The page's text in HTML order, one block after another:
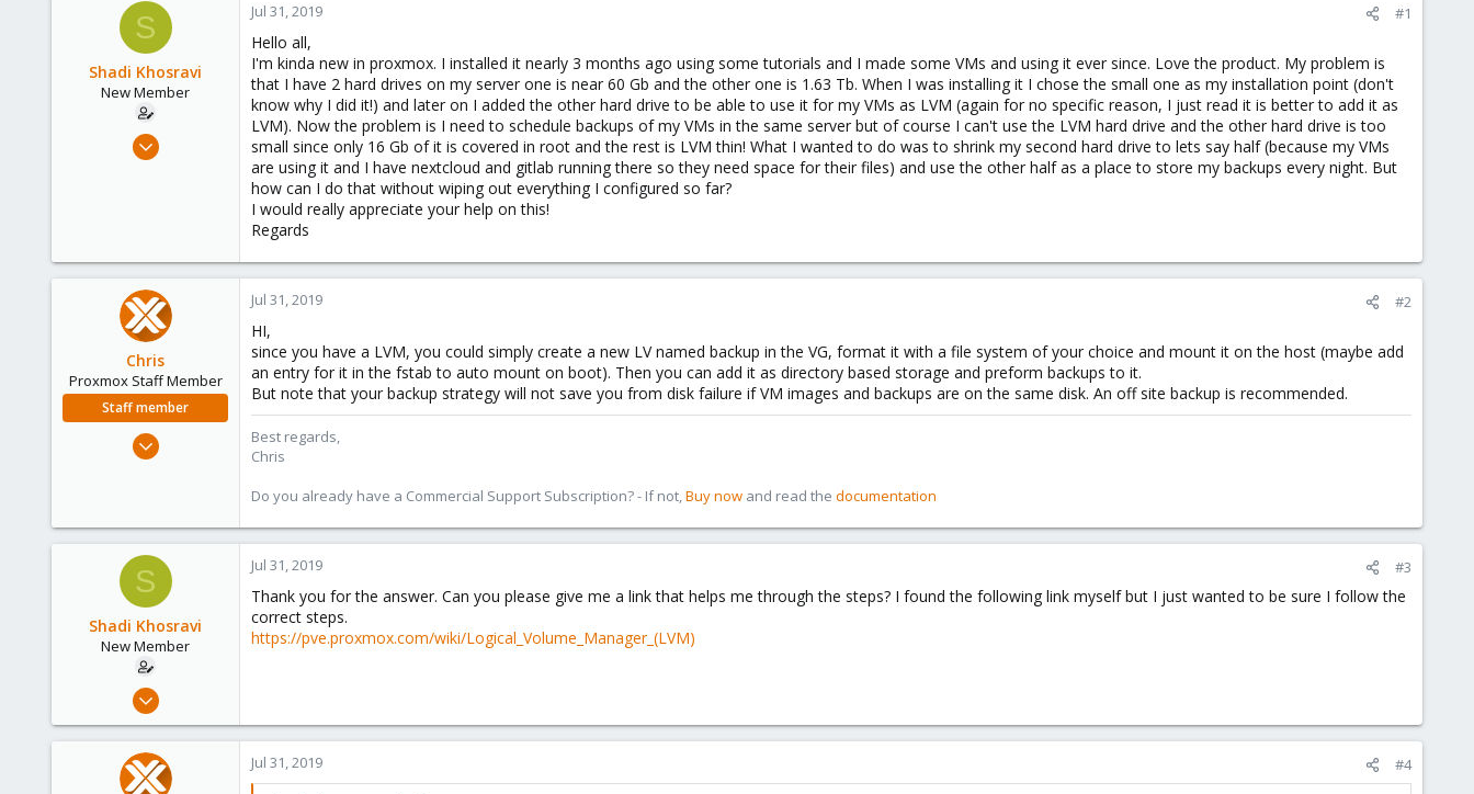
e
S
Shadi Khosravi
New Member
Jul 31, 2019
Jul 31, 2019 #1
Hello all,
I'm kinda new in proxmox. I installed it nearly 3 months ago using some tutorials and I made some VMs and using it ever since. Love the product. My problem is
that I have 2 hard drives on my server one is near 60 Gb and the other one is 1.63 Tb. When I was installing it I chose the small one as my installation point (don't
know why I did it!) and later on I added the other hard drive to be able to use it for my VMs as LVM (again for no specific reason, I just read it is better to add it as
LVM). Now the problem is I need to schedule backups of my VMs in the same server but of course I can't use the LVM hard drive and the other hard drive is too
small since only 16 Gb of it is covered in root and the rest is LVM thin! What I wanted to do was to shrink my second hard drive to lets say half (because my VMs
are using it and I have nextcloud and gitlab running there so they need space for their files) and use the other half as a place to store my backups every night. But
how can I do that without wiping out everything I configured so far?
I would really appreciate your help on this!
Regards
Chris
Proxmox Staff Member
Staff member
Jul 31, 2019 #2
HI,
since you have a LVM, you could simply create a new LV named backup in the VG, format it with a file system of your choice and mount it on the host (maybe add
an entry for it in the fstab to auto mount on boot). Then you can add it as directory based storage and preform backups to it.
But note that your backup strategy will not save you from disk failure if VM images and backups are on the same disk. An off site backup is recommended.
Best regards,
Chris
Do you already have a Commercial Support Subscription? - If not,Buy now and read the documentation
S
Shadi Khosravi
New Member
Jul 31, 2019
0
Jul 31, 2019 #3
Thank you for the answer. Can you please give me a link that helps me through the steps? I found the following link myself but I just wanted to be sure I follow the
correct steps.
https://pve.proxmox.com/wiki/Logical_Volume_Manager_(LVM)
Jul 31, 2019 #4